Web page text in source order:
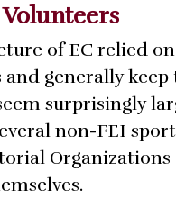
of EC relied
generally
surprisingly
non-FEI
Organizations